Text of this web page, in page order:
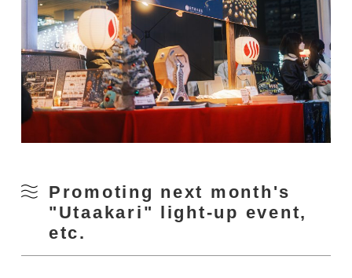
Promoting next month's
"Utaakari" light-up event,
etc.